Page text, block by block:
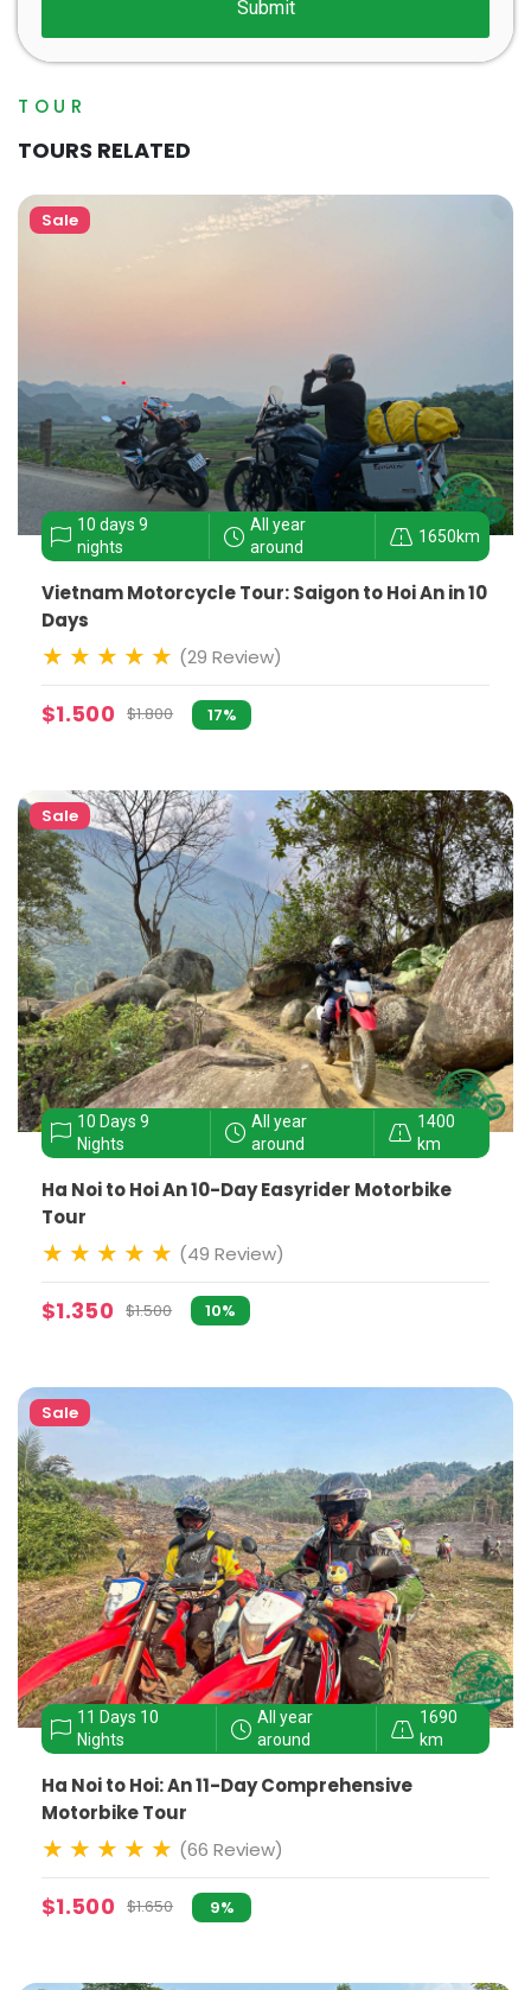
TOUR
TOURS RELATED
Sale
10 days 9
nights
All year
around
1650km
Vietnam Motorcycle Tour: Saigon to Hoi An in 10
Days
(29 Review)
$1.500 $1.800 17%
Sale
10 Days 9
Nights
All year
around
1400
km
Ha Noi to Hoi An 10-Day Easyrider Motorbike
Tour
(49 Review)
$1.350 $1.500 10%
Sale
11 Days 10
Nights
All year
around
1690
km
Ha Noi to Hoi: An 11-Day Comprehensive
Motorbike Tour
(66 Review)
$1.500 $1.650 9%